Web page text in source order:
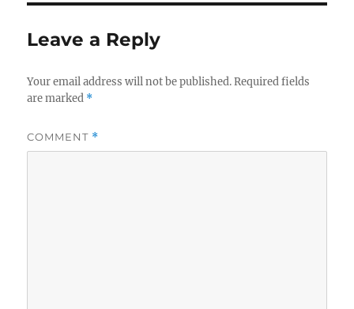
Leave a Reply
Your email address will not be published. Required fields
are marked *
COMMENT *